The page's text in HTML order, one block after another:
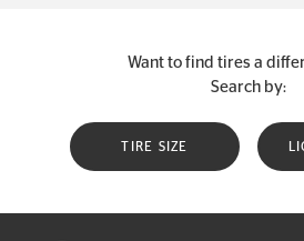
Want to find tires a
Search by:
TIRE SIZE